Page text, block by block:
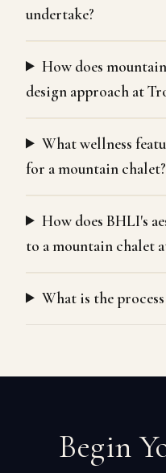
undertake?
How does
design approach at
What wellness
for a mountain chalet?
How does BHLI's
to a mountain chalet
What is the
Begin